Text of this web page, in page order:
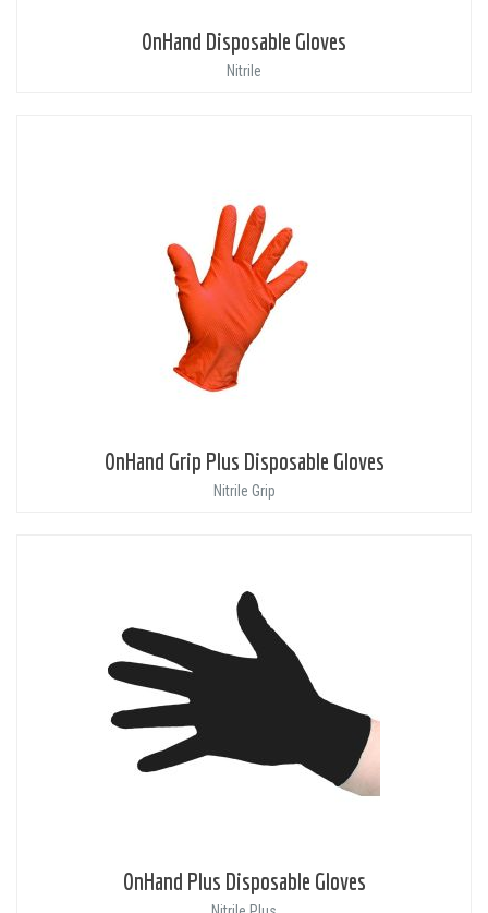
OnHand Disposable Gloves
Nitrile
OnHand Grip Plus Disposable Gloves
Nitrile Grip
OnHand Plus Disposable Gloves